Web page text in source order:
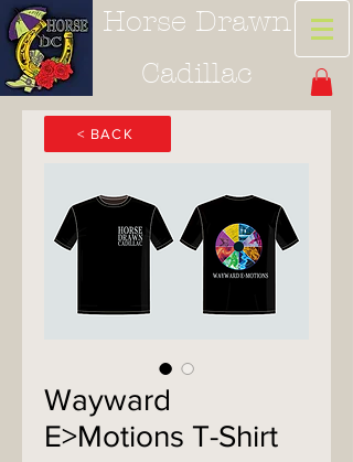
Horse Drawn
Cadillac
Wayward
E>Motions T-Shirt
< BACK